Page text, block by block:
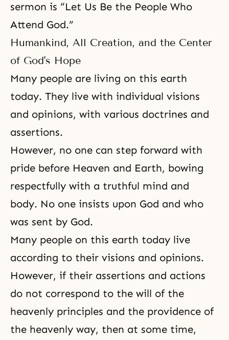
sermon is “Let Us Be the People Who
Attend God.”
Humankind, All Creation, and the Center
of God's Hope
Many people are living on this earth
today. They live with individual visions
and opinions, with various doctrines and
assertions.
However, no one can step forward with
pride before Heaven and Earth, bowing
respectfully with a truthful mind and
body. No one insists upon God and who
was sent by God.
Many people on this earth today live
according to their visions and opinions.
However, if their assertions and actions
do not correspond to the will of the
heavenly principles and the providence of
the heavenly way, then at some time,